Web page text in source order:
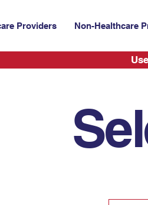
Providers Non-Healthcare